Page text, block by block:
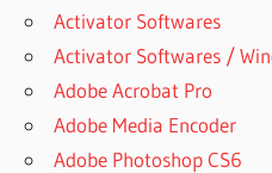
Activator Softwares
Activator Softwares /
Adobe Acrobat Pro
Adobe Media Encoder
Adobe Photoshop CS6